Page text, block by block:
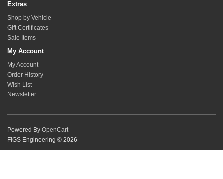
Extras
Shop by Vehicle
Gift Certificates
Sale Items
My Account
My Account
Order History
Wish List
Newsletter
Powered By OpenCart
FIGS Engineering © 2026